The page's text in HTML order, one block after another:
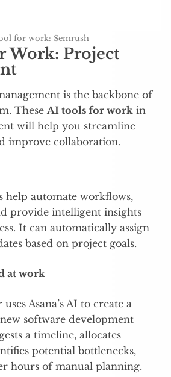
for work: Semrush
Work: Project
is the backbone of
These AI tools for work in
will help you streamline
improve collaboration.
help automate workflows,
provide intelligent insights
It can automatically assign
based on project goals.
at work
Asana’s AI to create a
software development
a timeline, allocates
potential bottlenecks,
hours of manual planning.